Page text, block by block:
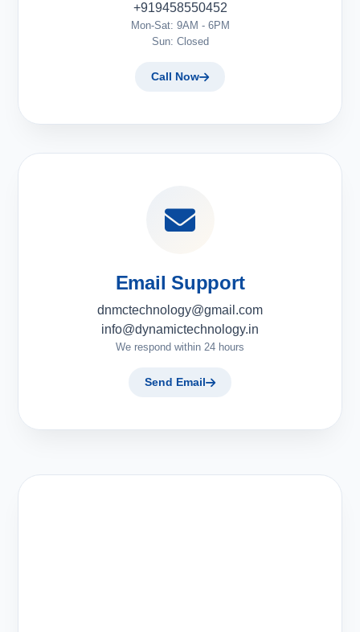
+919458550452
Mon-Sat: 9AM - 6PM
Sun: Closed
Call Now
Email Support
dnmctechnology@gmail.com
info@dynamictechnology.in
We respond within 24 hours
Send Email